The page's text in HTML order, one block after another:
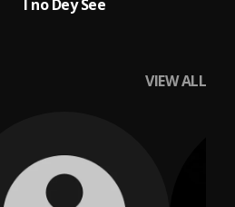
I no Dey See
VIEW ALL